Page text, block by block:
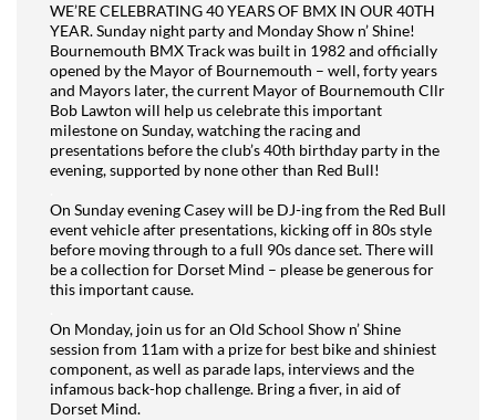
WE’RE CELEBRATING 40 YEARS OF BMX IN OUR 40TH
YEAR. Sunday night party and Monday Show n’ Shine!
Bournemouth BMX Track was built in 1982 and officially
opened by the Mayor of Bournemouth – well, forty years
and Mayors later, the current Mayor of Bournemouth Cllr
Bob Lawton will help us celebrate this important
milestone on Sunday, watching the racing and
presentations before the club’s 40th birthday party in the
evening, supported by none other than Red Bull!
On Sunday evening Casey will be DJ-ing from the Red Bull
event vehicle after presentations, kicking off in 80s style
before moving through to a full 90s dance set. There will
be a collection for Dorset Mind – please be generous for
this important cause.
On Monday, join us for an Old School Show n’ Shine
session from 11am with a prize for best bike and shiniest
component, as well as parade laps, interviews and the
infamous back-hop challenge. Bring a fiver, in aid of
Dorset Mind.